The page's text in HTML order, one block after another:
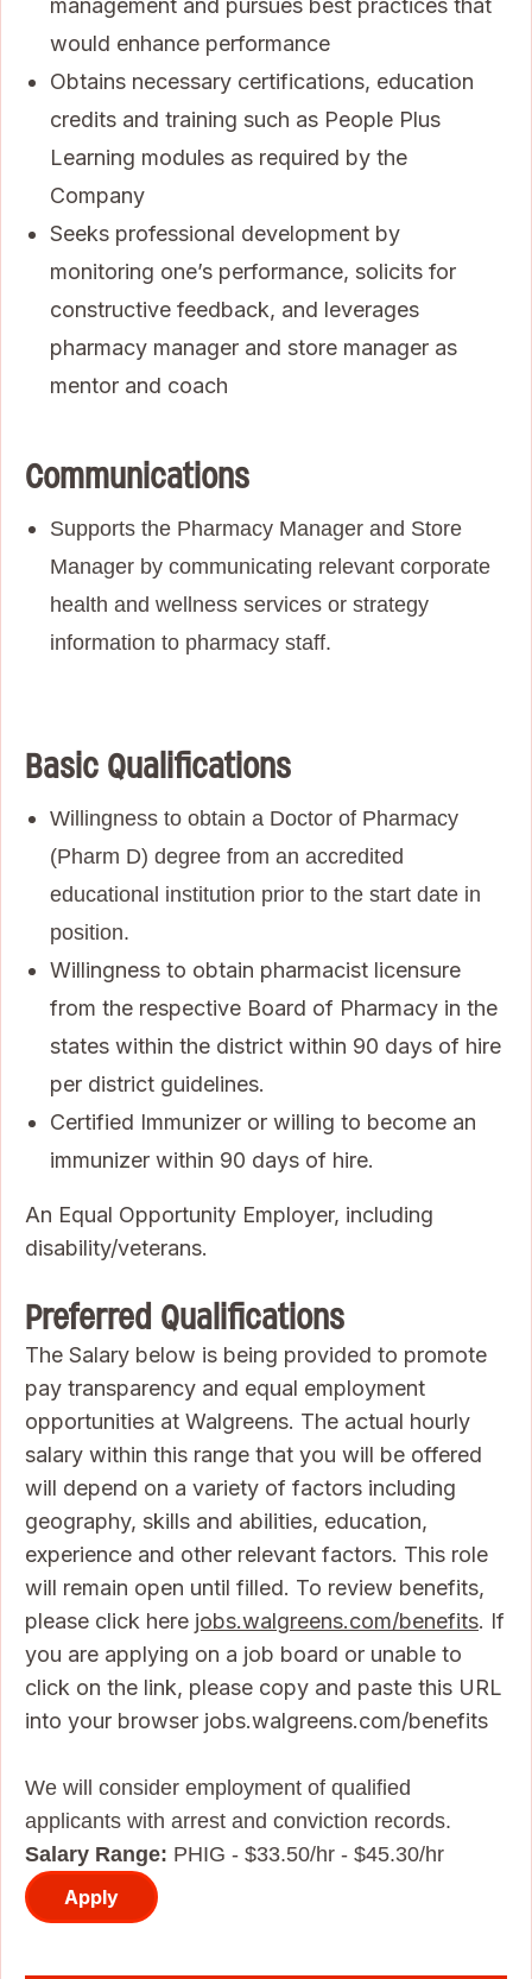
management and pursues best practices that
would enhance performance
Obtains necessary certifications, education
credits and training such as People Plus
Learning modules as required by the
Company
Seeks professional development by
monitoring one’s performance, solicits for
constructive feedback, and leverages
pharmacy manager and store manager as
mentor and coach
Communications
Supports the Pharmacy Manager and Store
Manager by communicating relevant corporate
health and wellness services or strategy
information to pharmacy staff.
Basic Qualifications
Willingness to obtain a Doctor of Pharmacy
(Pharm D) degree from an accredited
educational institution prior to the start date in
position.
Willingness to obtain pharmacist licensure
from the respective Board of Pharmacy in the
states within the district within 90 days of hire
per district guidelines.
Certified Immunizer or willing to become an
immunizer within 90 days of hire.
An Equal Opportunity Employer, including
disability/veterans.
Preferred Qualifications
The Salary below is being provided to promote
pay transparency and equal employment
opportunities at Walgreens. The actual hourly
salary within this range that you will be offered
will depend on a variety of factors including
geography, skills and abilities, education,
experience and other relevant factors. This role
will remain open until filled. To review benefits,
please click here jobs.walgreens.com/benefits. If
you are applying on a job board or unable to
click on the link, please copy and paste this URL
into your browser jobs.walgreens.com/benefits
We will consider employment of qualified
applicants with arrest and conviction records.
Salary Range: PHIG - $33.50/hr - $45.30/hr
Apply